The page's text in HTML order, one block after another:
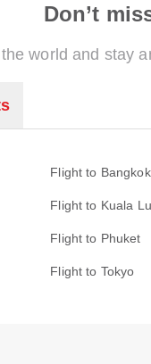
Don’t
world and stay
Flight to Bangkok
Flight to Kuala
Flight to Phuket
Flight to Tokyo